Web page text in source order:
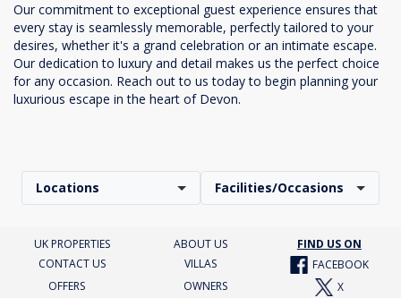
Our commitment to exceptional guest experience ensures that
every stay is seamlessly memorable, perfectly tailored to your
desires, whether it's a grand celebration or an intimate escape.
Our dedication to luxury and detail makes us the perfect choice
for any occasion. Reach out to us today to begin planning your
luxurious escape in the heart of Devon.
Locations Facilities/Occasions
UK PROPERTIES ABOUT US
FIND US ON
CONTACT US
VILLAS
FACEBOOK
OFFERS
OWNERS
X